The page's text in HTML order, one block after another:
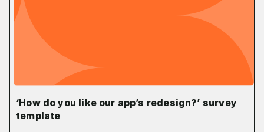
‘How do you like our app’s redesign?’ survey
template